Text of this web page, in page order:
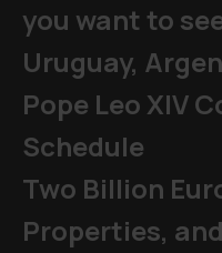
you want to
Uruguay,
Pope Leo XIV
Schedule
Two Billion
Properties,